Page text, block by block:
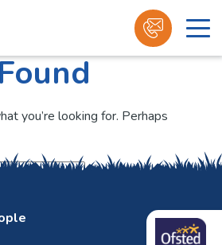
you’re looking for. Perhaps